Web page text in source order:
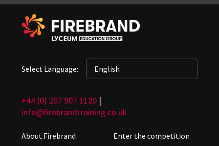
Select Language:
+44 (0) 207 907 1120 |
info@firebrandtraining.co.uk
About Firebrand
Enter the competition